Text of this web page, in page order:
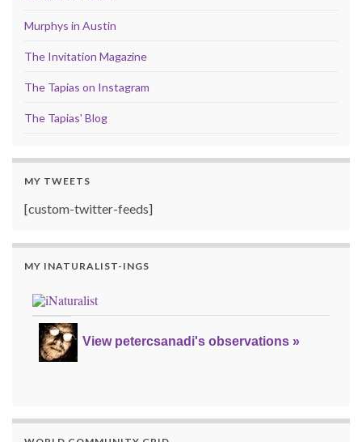
Murphys in Austin
The Invitation Magazine
The Tapias on Instagram
The Tapias' Blog
MY TWEETS
[custom-twitter-feeds]
MY INATURALIST-INGS
View petercsanadi's observations »